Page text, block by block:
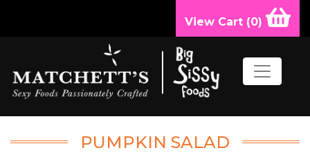
View Cart (0)
PUMPKIN SALAD